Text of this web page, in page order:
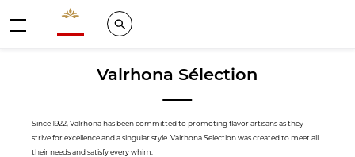
Valrhona - Imaginons le meilleur du chocolat
Search
Valrhona Sélection
Since 1922, Valrhona has been committed to promoting flavor artisans as they
strive for excellence and a singular style. Valrhona Selection was created to meet all
their needs and satisfy every whim.